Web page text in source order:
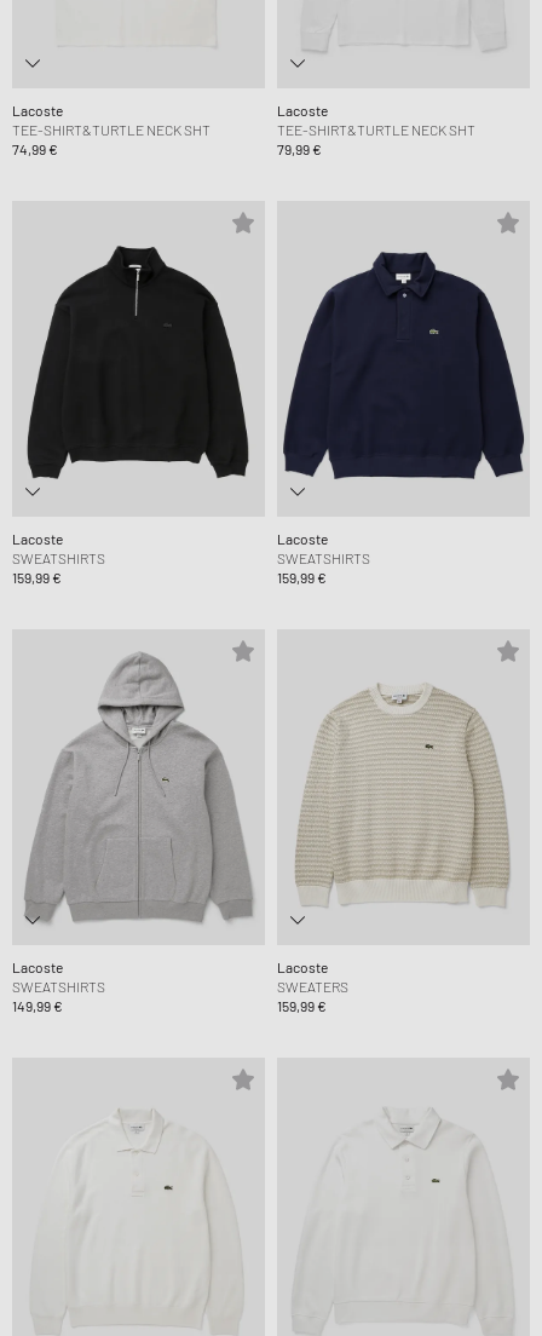
Lacoste
TEE-SHIRT&TURTLE NECK SHT
74,99 €
Lacoste
TEE-SHIRT&TURTLE NECK SHT
79,99 €
Lacoste
SWEATSHIRTS
159,99 €
Lacoste
SWEATSHIRTS
159,99 €
Lacoste
SWEATSHIRTS
149,99 €
Lacoste
SWEATERS
159,99 €